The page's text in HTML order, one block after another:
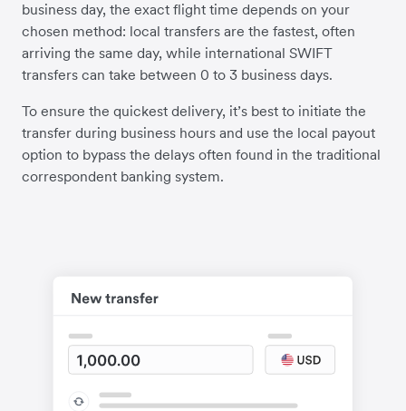
business day, the exact flight time depends on your
chosen method: local transfers are the fastest, often
arriving the same day, while international SWIFT
transfers can take between 0 to 3 business days.
To ensure the quickest delivery, it’s best to initiate the
transfer during business hours and use the local payout
option to bypass the delays often found in the traditional
correspondent banking system.